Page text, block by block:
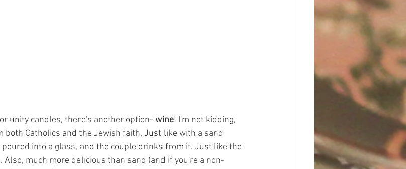
unity candles, there's another option- wine! I'm not kidding,
Catholics and the Jewish faith. Just like with a sand
into a glass, and the couple drinks from it. Just like the
Also, much more delicious than sand (and if you're a non-